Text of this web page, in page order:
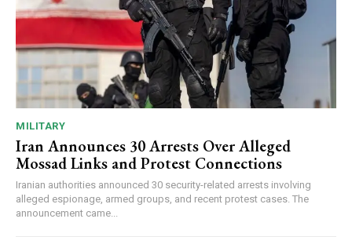
MILITARY
Iran Announces 30 Arrests Over Alleged
Mossad Links and Protest Connections
Iranian authorities announced 30 security-related arrests involving
alleged espionage, armed groups, and recent protest cases. The
announcement came...